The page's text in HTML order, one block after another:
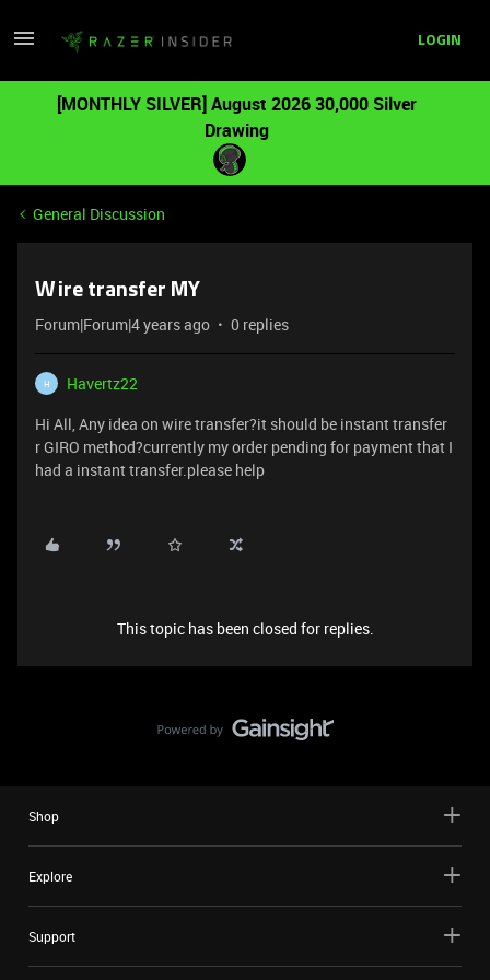
LOGIN
[MONTHLY SILVER] August 2026 30,000 Silver
Drawing
General Discussion
Wire transfer MY
Forum|Forum|4 years ago 0 replies
H
Havertz22
Hi All, Any idea on wire transfer?it should be instant transfer
r GIRO method?currently my order pending for payment that I
had a instant transfer.please help
This topic has been closed for replies.
Shop
Explore
Support